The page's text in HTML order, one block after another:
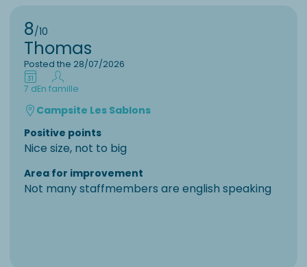
8/10
Thomas
Posted the 28/07/2026
7 dEn famille
Campsite Les Sablons
Positive points
Nice size, not to big
Area for improvement
Not many staffmembers are english speaking